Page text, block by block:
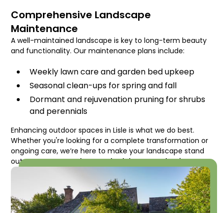
Comprehensive Landscape
Maintenance
A well-maintained landscape is key to long-term beauty
and functionality. Our maintenance plans include:
Weekly lawn care and garden bed upkeep
Seasonal clean-ups for spring and fall
Dormant and rejuvenation pruning for shrubs
and perennials
Enhancing outdoor spaces in Lisle is what we do best.
Whether you're looking for a complete transformation or
ongoing care, we’re here to make your landscape stand
out.Contact us today to schedule a consultation!